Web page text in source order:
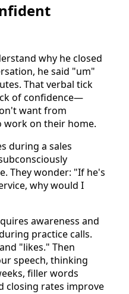
why he closed
he said "um"
That verbal tick
of confidence—
want from
on their home.
during a sales
They wonder: "If he's
why would I
awareness and
practice calls.
"likes." Then
speech, thinking
filler words
closing rates improve